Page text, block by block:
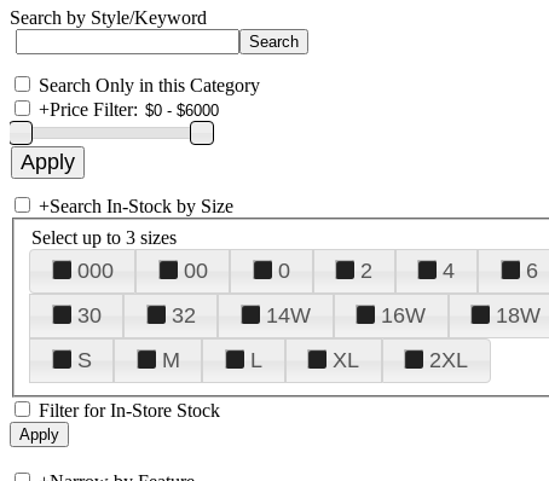
Search by Style/Keyword
Search Only in this Category
+Price Filter:
+Search In-Stock by Size
Select up to 3 sizes
000 00 0 2 4 6
30
32 14W 16W 18W
S
M L XL 2XL
Filter for In-Store Stock